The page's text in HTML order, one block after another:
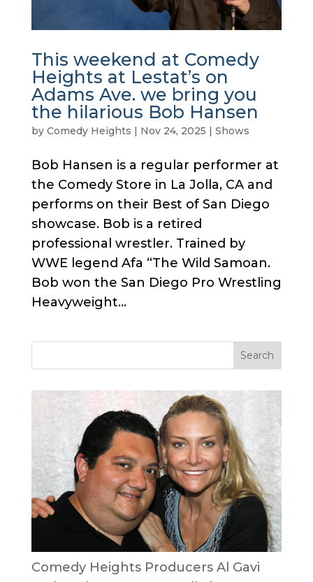
This weekend at Comedy
Heights at Lestat’s on
Adams Ave. we bring you
the hilarious Bob Hansen
by Comedy Heights | Nov 24, 2025 | Shows
Bob Hansen is a regular performer at
the Comedy Store in La Jolla, CA and
performs on their Best of San Diego
showcase. Bob is a retired
professional wrestler. Trained by
WWE legend Afa “The Wild Samoan.
Bob won the San Diego Pro Wrestling
Heavyweight...
Comedy Heights Producers Al Gavi